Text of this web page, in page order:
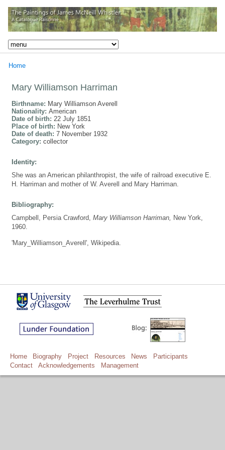
Home
Mary Williamson Harriman
Birthname: Mary Williamson Averell
Nationality: American
Date of birth: 22 July 1851
Place of birth: New York
Date of death: 7 November 1932
Category: collector
Identity:
She was an American philanthropist, the wife of railroad executive E.
H. Harriman and mother of W. Averell and Mary Harriman.
Bibliography:
Campbell, Persia Crawford, Mary Williamson Harriman, New York,
1960.
'Mary_Williamson_Averell', Wikipedia.
Home Biography Project Resources News
Participants
Contact
Acknowledgements Management